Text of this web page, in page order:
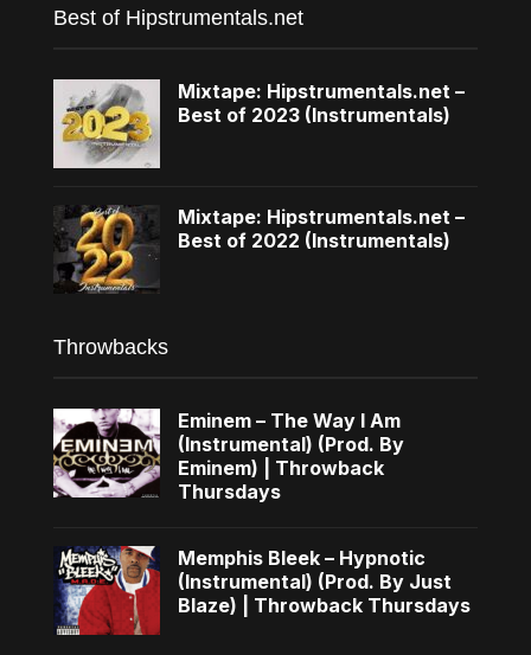
Best of Hipstrumentals.net
Mixtape: Hipstrumentals.net –
Best of 2023 (Instrumentals)
Mixtape: Hipstrumentals.net –
Best of 2022 (Instrumentals)
Throwbacks
Eminem – The Way I Am
(Instrumental) (Prod. By
Eminem) | Throwback
Thursdays
Memphis Bleek – Hypnotic
(Instrumental) (Prod. By Just
Blaze) | Throwback Thursdays